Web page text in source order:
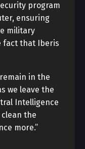
program
ensuring
military
fact that Iberis
in the
we leave the
Intelligence
the
more.”